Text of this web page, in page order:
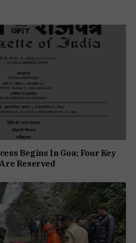
Begins In Goa; Four Key
Reserved